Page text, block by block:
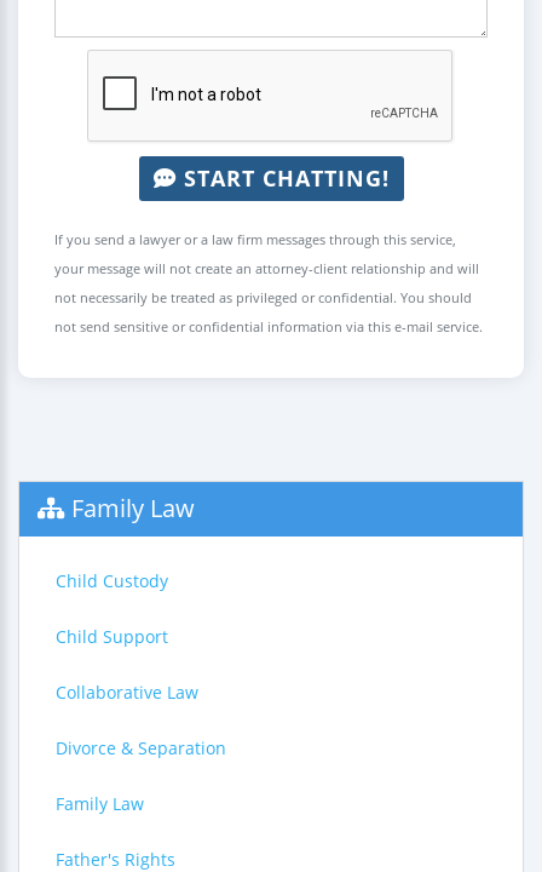
START CHATTING!
If you send a lawyer or a law firm messages through this service,
your message will not create an attorney-client relationship and will
not necessarily be treated as privileged or confidential. You should
not send sensitive or confidential information via this e-mail service.
Family Law
Child Custody
Child Support
Collaborative Law
Divorce & Separation
Family Law
Father's Rights